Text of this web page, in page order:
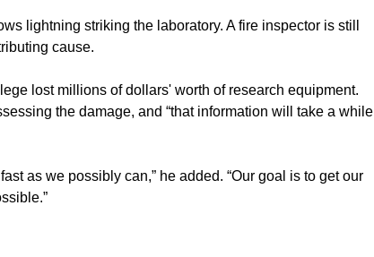
lightning striking the laboratory. A fire inspector is still
cause.
lost millions of dollars' worth of research equipment.
the damage, and “that information will take a while
as we possibly can,” he added. “Our goal is to get our